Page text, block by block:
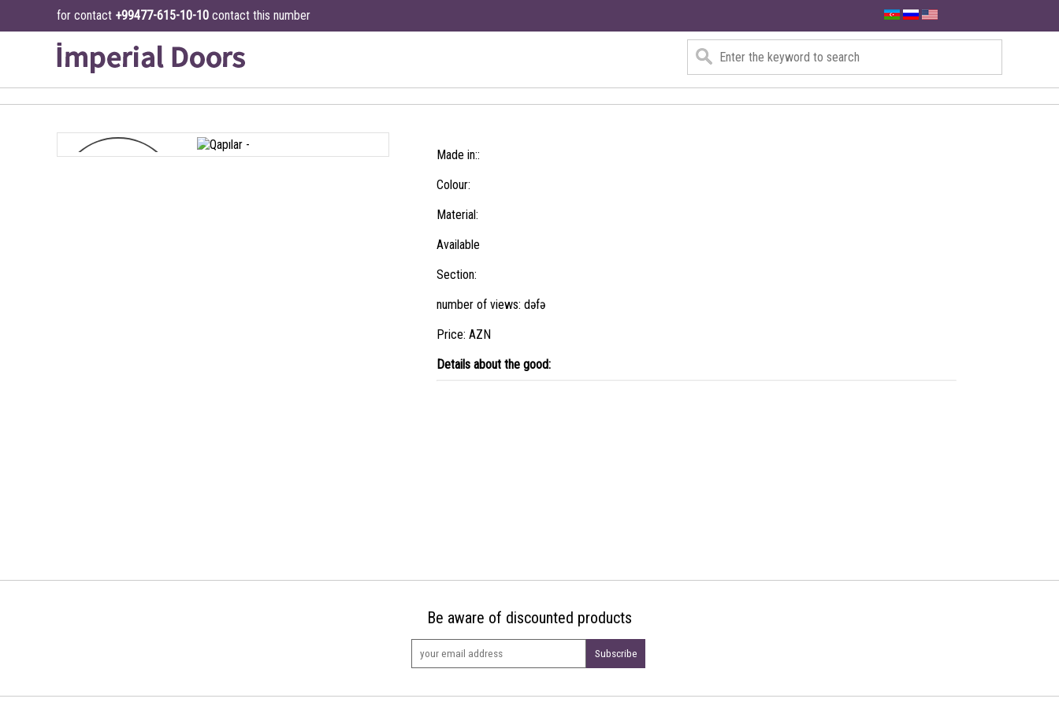
for contact +99477-615-10-10 contact this number
Made in::
Colour:
Material:
Available
Section:
number of views: dəfə
Price: AZN
Details about the good:
Be aware of discounted products
Subscribe